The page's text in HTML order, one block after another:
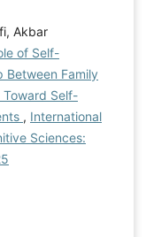
Hubach, R.
B., & Fisher,
risks of mobile
assessment to
men who have
50, 1641-
019-01612-x
A. (2023).
Akbar
of Self-
Between Family
Self-
, International
Sciences: